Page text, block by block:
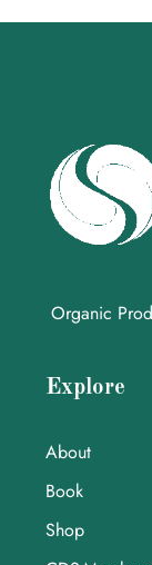
Organic
Explore
About
Book
Shop